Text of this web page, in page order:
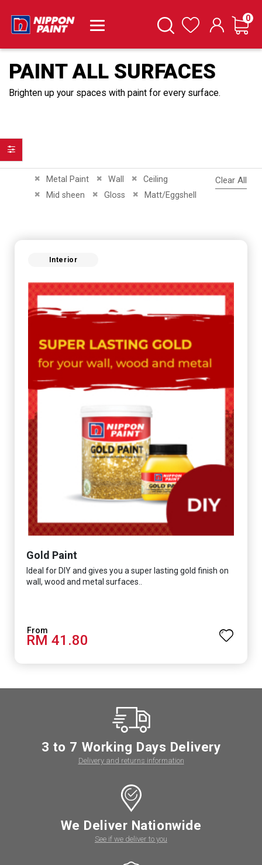
SearchWishlist Cart
0
PAINT ALL SURFACES
Brighten up your spaces with paint for every surface.
Metal Paint
Remove This Item Wall
Remove This Item
Ceiling
Remove This Item
Mid sheen
Remove This Item Gloss
Remove This ItemMatt/Eggshell
Remove This Item
Clear All
Interior
Gold Paint
Ideal for DIY and gives you a super lasting gold finish on
wall, wood and metal surfaces..
RM 41.80
Filter
3 to 7 Working Days Delivery
Delivery and returns information
We Deliver Nationwide
See if we deliver to you